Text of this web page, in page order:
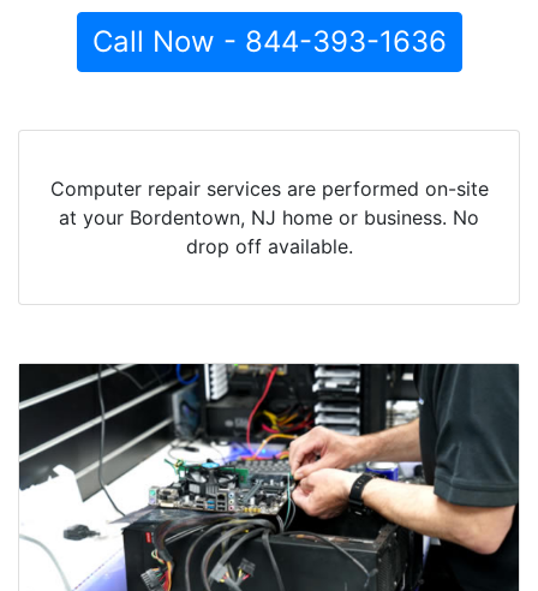
Call Now - 844-393-1636
Computer repair services are performed on-site
at your Bordentown, NJ home or business. No
drop off available.